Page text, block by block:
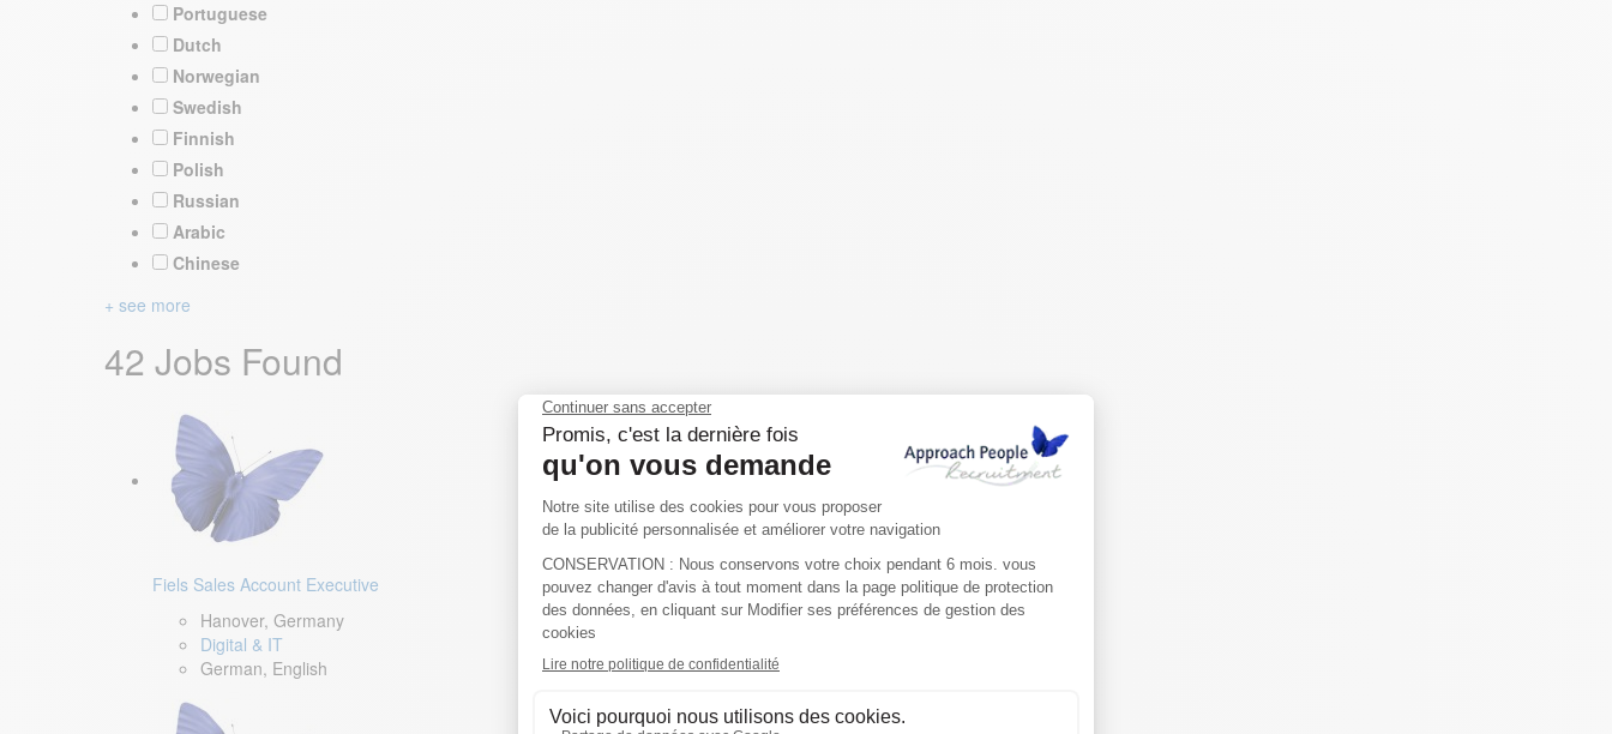
Portuguese
Dutch
Norwegian
Swedish
Finnish
Polish
Russian
Arabic
Chinese
+ see more
42 Jobs Found
Fiels Sales Account Executive
Hanover, Germany
Digital & IT
German, English